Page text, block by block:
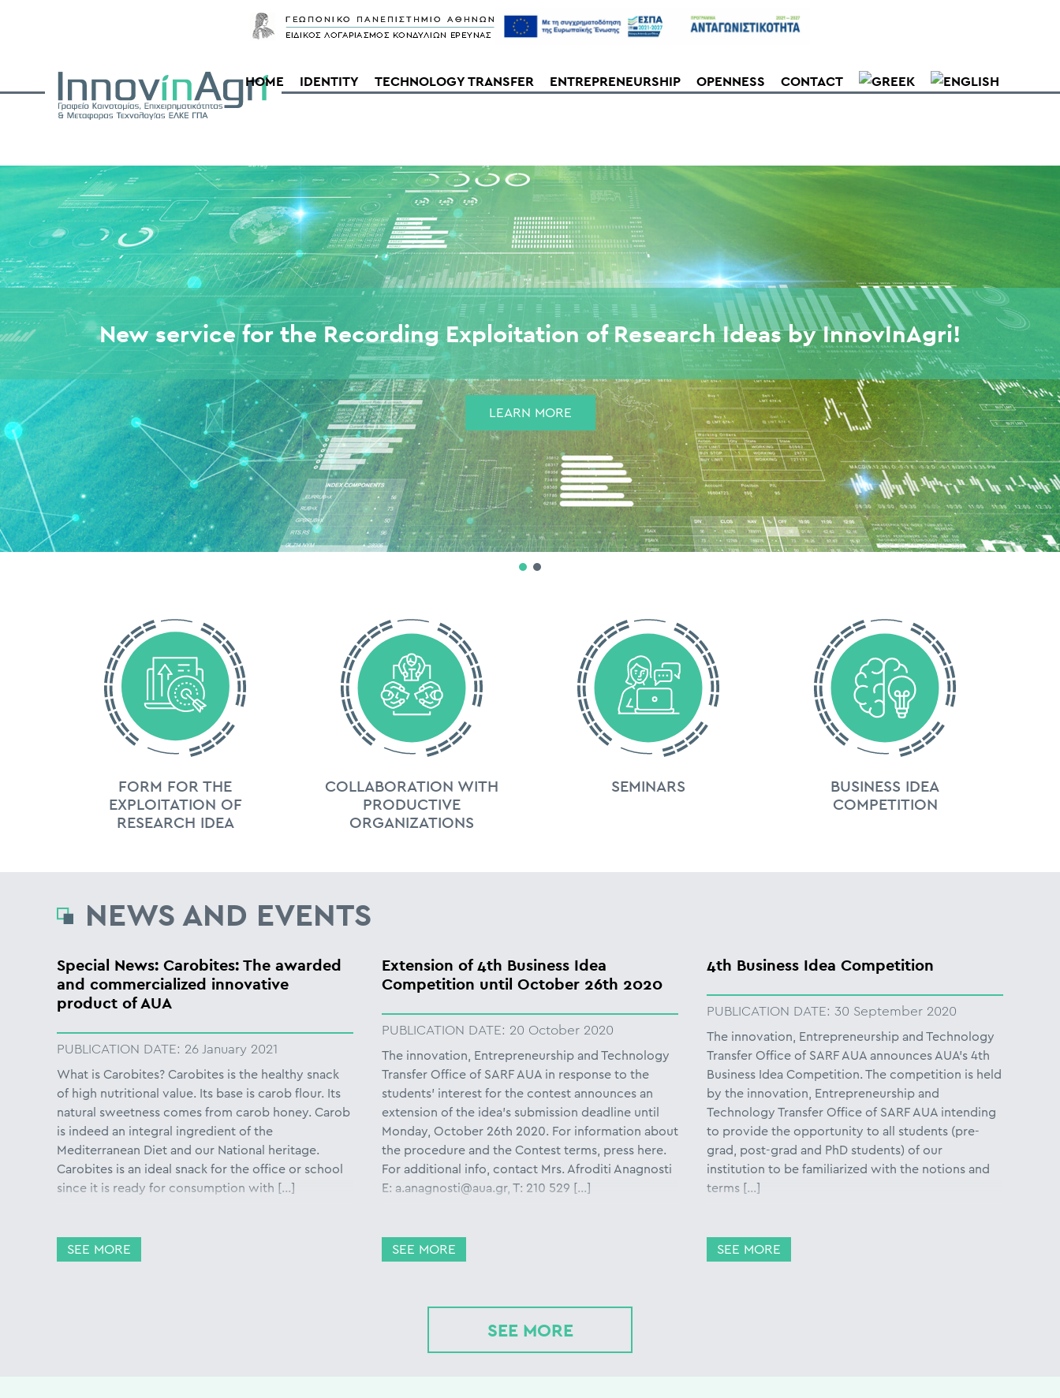
HOME IDENTITY TECHNOLOGY TRANSFER ENTREPRENEURSHIP OPENNESS CONTACT
New service for the Recording Exploitation of Research Ideas by InnovInAgri!
LEARN MORE
FORM FOR THE
EXPLOITATION OF
RESEARCH IDEA
COLLABORATION WITH
PRODUCTIVE
ORGANIZATIONS
SEMINARS
BUSINESS IDEA
COMPETITION
NEWS AND EVENTS
Special News: Carobites: The awarded
and commercialized innovative
product of AUA
PUBLICATION DATE: 26 January 2021
What is Carobites? Carobites is the healthy snack
of high nutritional value. Its base is carob flour. Its
natural sweetness comes from carob honey. Carob
is indeed an integral ingredient of the
Mediterranean Diet and our National heritage.
Carobites is an ideal snack for the office or school
since it is ready for consumption with […]
SEE MORE
Extension of 4th Business Idea
Competition until October 26th 2020
PUBLICATION DATE: 20 October 2020
The innovation, Entrepreneurship and Technology
Transfer Office of SARF AUA in response to the
students’ interest for the contest announces an
extension of the idea’s submission deadline until
Monday, October 26th 2020. For information about
the procedure and the Contest terms, press here.
For additional info, contact Mrs. Afroditi Anagnosti
E: a.anagnosti@aua.gr, T: 210 529 […]
SEE MORE
4th Business Idea Competition
PUBLICATION DATE: 30 September 2020
The innovation, Entrepreneurship and Technology
Transfer Office of SARF AUA announces AUA’s 4th
Business Idea Competition. The competition is held
by the innovation, Entrepreneurship and
Technology Transfer Office of SARF AUA intending
to provide the opportunity to all students (pre-
grad, post-grad and PhD students) of our
institution to be familiarized with the notions and
terms […]
SEE MORE
SEE MORE